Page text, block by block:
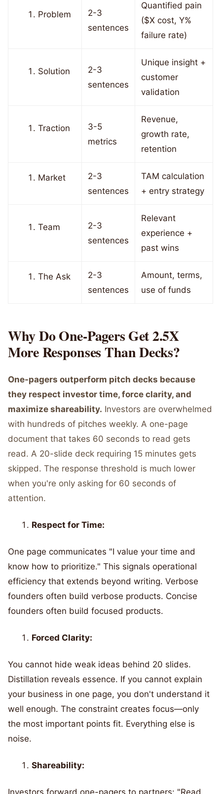
Problem
2-3
sentences
Quantified pain
($X cost, Y%
failure rate)
Solution
2-3
sentences
Unique insight +
customer
validation
Traction
3-5
metrics
Revenue,
growth rate,
retention
Market
2-3
sentences
TAM calculation
+ entry strategy
Team
2-3
sentences
Relevant
experience +
past wins
The Ask
2-3
sentences
Amount, terms,
use of funds
Why Do One-Pagers Get 2.5X
More Responses Than Decks?
One-pagers outperform pitch decks because
they respect investor time, force clarity, and
maximize shareability. Investors are overwhelmed
with hundreds of pitches weekly. A one-page
document that takes 60 seconds to read gets
read. A 20-slide deck requiring 15 minutes gets
skipped. The response threshold is much lower
when you're only asking for 60 seconds of
attention.
Respect for Time:
One page communicates "I value your time and
know how to prioritize." This signals operational
efficiency that extends beyond writing. Verbose
founders often build verbose products. Concise
founders often build focused products.
Forced Clarity:
You cannot hide weak ideas behind 20 slides.
Distillation reveals essence. If you cannot explain
your business in one page, you don't understand it
well enough. The constraint creates focus—only
the most important points fit. Everything else is
noise.
Shareability:
Investors forward one-pagers to partners: "Read